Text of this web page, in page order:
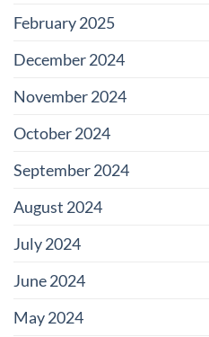
February 2025
December 2024
November 2024
October 2024
September 2024
August 2024
July 2024
June 2024
May 2024